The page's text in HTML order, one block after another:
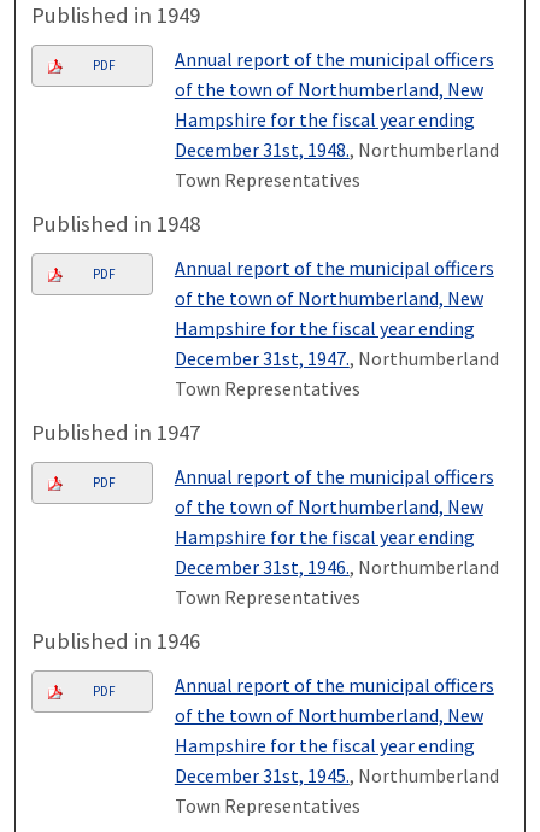
Published in 1949
PDF
Annual report of the municipal officers
of the town of Northumberland, New
Hampshire for the fiscal year ending
December 31st, 1948., Northumberland
Town Representatives
Published in 1948
PDF
Annual report of the municipal officers
of the town of Northumberland, New
Hampshire for the fiscal year ending
December 31st, 1947., Northumberland
Town Representatives
Published in 1947
PDF
Annual report of the municipal officers
of the town of Northumberland, New
Hampshire for the fiscal year ending
December 31st, 1946., Northumberland
Town Representatives
Published in 1946
PDF
Annual report of the municipal officers
of the town of Northumberland, New
Hampshire for the fiscal year ending
December 31st, 1945., Northumberland
Town Representatives